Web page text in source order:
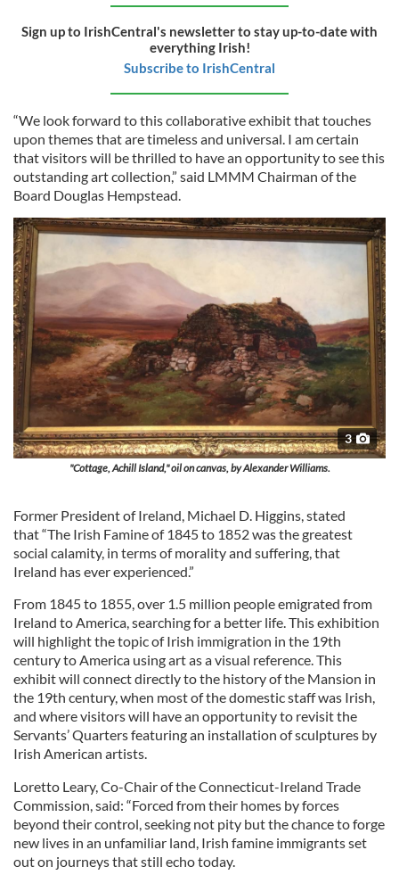
Sign up to IrishCentral's newsletter to stay up-to-date with
everything Irish!
Subscribe to IrishCentral
“We look forward to this collaborative exhibit that touches
upon themes that are timeless and universal. I am certain
that visitors will be thrilled to have an opportunity to see this
outstanding art collection,” said LMMM Chairman of the
Board Douglas Hempstead.
3
"Cottage, Achill Island," oil on canvas, by Alexander Williams.
Former President of Ireland, Michael D. Higgins, stated
that “The Irish Famine of 1845 to 1852 was the greatest
social calamity, in terms of morality and suffering, that
Ireland has ever experienced.”
From 1845 to 1855, over 1.5 million people emigrated from
Ireland to America, searching for a better life. This exhibition
will highlight the topic of Irish immigration in the 19th
century to America using art as a visual reference. This
exhibit will connect directly to the history of the Mansion in
the 19th century, when most of the domestic staff was Irish,
and where visitors will have an opportunity to revisit the
Servants’ Quarters featuring an installation of sculptures by
Irish American artists.
Loretto Leary, Co-Chair of the Connecticut-Ireland Trade
Commission, said: “Forced from their homes by forces
beyond their control, seeking not pity but the chance to forge
new lives in an unfamiliar land, Irish famine immigrants set
out on journeys that still echo today.